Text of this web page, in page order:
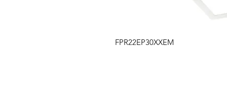
FPR22EP30XXEM